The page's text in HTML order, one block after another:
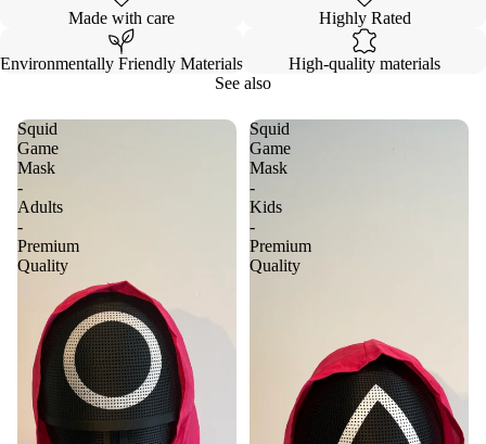
Made with care Highly Rated
Environmentally Friendly Materials
High-quality materials
See also
Squid
Game
Mask
-
Adults
-
Premium
Quality
Squid
Game
Mask
-
Kids
-
Premium
Quality